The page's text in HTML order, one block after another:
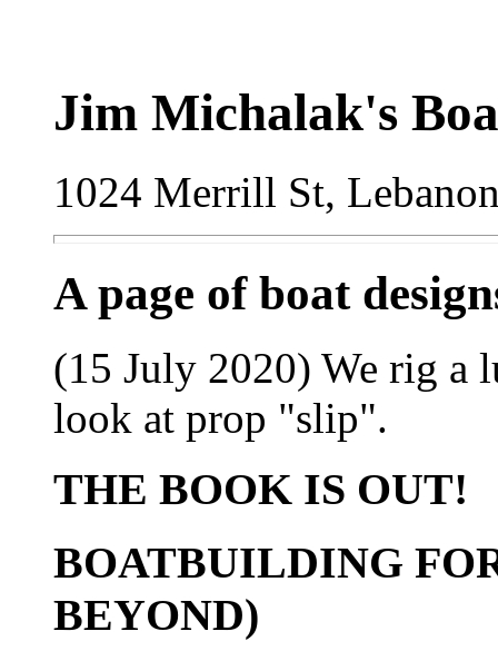
Jim Michalak's
1024 Merrill St,
A page of boat
(15 July 2020) We rig a
look at prop "slip".
THE BOOK IS OUT!
BOATBUILDING
BEYOND)